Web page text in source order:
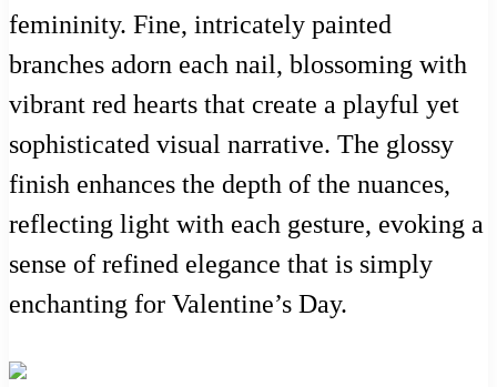
femininity. Fine, intricately painted
branches adorn each nail, blossoming with
vibrant red hearts that create a playful yet
sophisticated visual narrative. The glossy
finish enhances the depth of the nuances,
reflecting light with each gesture, evoking a
sense of refined elegance that is simply
enchanting for Valentine’s Day.